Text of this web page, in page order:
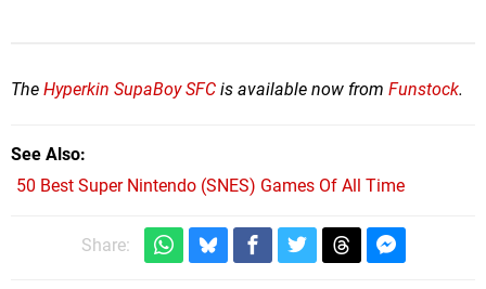
The Hyperkin SupaBoy SFC is available now from Funstock.
See Also
50 Best Super Nintendo (SNES) Games Of All Time
Share: